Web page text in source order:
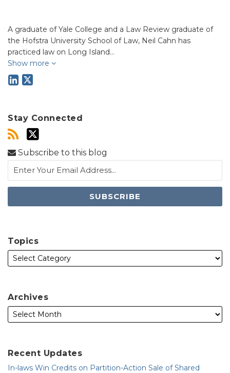
A graduate of Yale College and a Law Review graduate of
the Hofstra University School of Law, Neil Cahn has
practiced law on Long Island…
Show more
Stay Connected
Subscribe to this blog
Topics
Archives
Recent Updates
In-laws Win Credits on Partition-Action Sale of Shared